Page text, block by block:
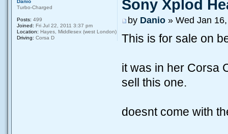
Sony Xplod
by Danio» Wed Jan
This is for sale on
it was in her Corsa
sell this one.
doesnt come with
Danio
Turbo-Charged
Posts: 499
Joined: Fri Jul 22, 2011 3:37 pm
Location: Hayes, Middlesex (west London)
Driving: Corsa D